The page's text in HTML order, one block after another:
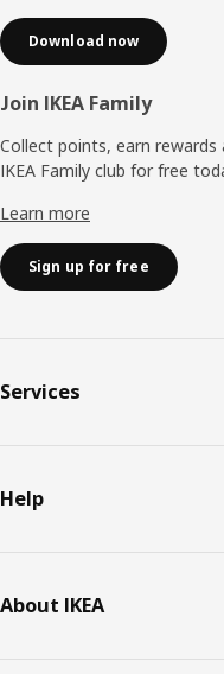
Download now
Join IKEA Family
Collect points, earn
IKEA Family club for free
Learn more
Sign up for free
Services
Help
About IKEA